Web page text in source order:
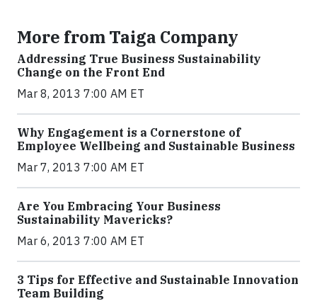
More from Taiga Company
Addressing True Business Sustainability
Change on the Front End
Mar 8, 2013 7:00 AM ET
Why Engagement is a Cornerstone of
Employee Wellbeing and Sustainable Business
Mar 7, 2013 7:00 AM ET
Are You Embracing Your Business
Sustainability Mavericks?
Mar 6, 2013 7:00 AM ET
3 Tips for Effective and Sustainable Innovation
Team Building